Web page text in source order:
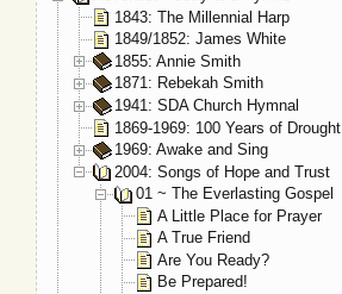
1843: The Millennial Harp
1849/1852: James White
1855: Annie Smith
1871: Rebekah Smith
1941: SDA Church Hymnal
1869-1969: 100 Years of Drought
1969: Awake and Sing
2004: Songs of Hope and Trust
01 ~ The Everlasting Gospel
A Little Place for Prayer
A True Friend
Are You Ready?
Be Prepared!